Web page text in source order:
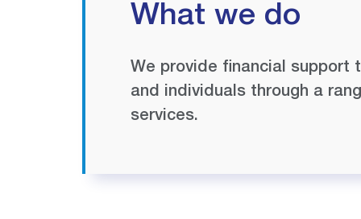
What we do
We provide financial support
and individuals through a
services.